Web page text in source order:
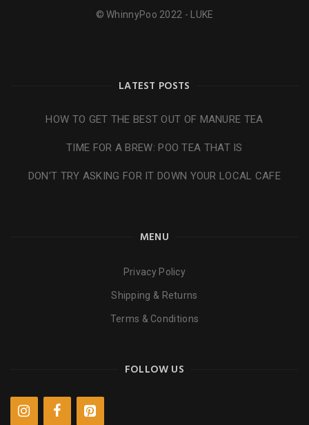
© WhinnyPoo 2022 - LUKE
LATEST POSTS
HOW TO GET THE BEST OUT OF MANURE TEA
TIME FOR A BREW: POO TEA THAT IS
DON’T TRY ASKING FOR IT DOWN YOUR LOCAL CAFE
MENU
Privacy Policy
Shipping & Returns
Terms & Conditions
FOLLOW US